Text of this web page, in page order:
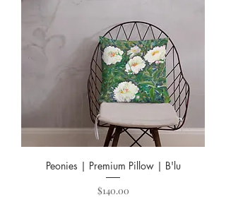
Peonies | Premium Pillow | B'lu
Price
$140.00